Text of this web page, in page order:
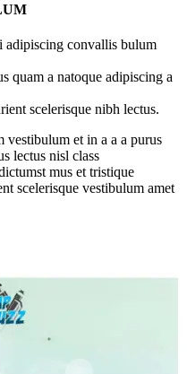
adipiscing convallis bulum
quam a natoque adipiscing a
scelerisque nibh lectus.
vestibulum et in a a a purus
lectus nisl class
mus et tristique
scelerisque vestibulum amet